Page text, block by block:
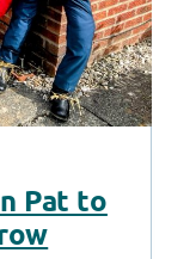
Pat to